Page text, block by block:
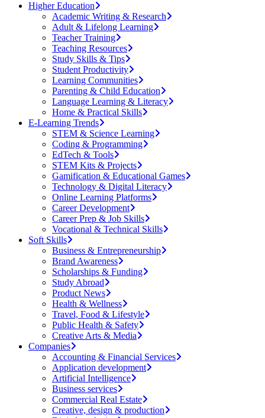
Higher Education
Academic Writing & Research
Adult & Lifelong Learning
Teacher Training
Teaching Resources
Study Skills & Tips
Student Productivity
Learning Communities
Parenting & Child Education
Language Learning & Literacy
Home & Practical Skills
E-Learning Trends
STEM & Science Learning
Coding & Programming
EdTech & Tools
STEM Kits & Projects
Gamification & Educational Games
Technology & Digital Literacy
Online Learning Platforms
Career Development
Career Prep & Job Skills
Vocational & Technical Skills
Soft Skills
Business & Entrepreneurship
Brand Awareness
Scholarships & Funding
Study Abroad
Product News
Health & Wellness
Travel, Food & Lifestyle
Public Health & Safety
Creative Arts & Media
Companies
Accounting & Financial Services
Application development
Artificial Intelligence
Business services
Commercial Real Estate
Creative, design & production